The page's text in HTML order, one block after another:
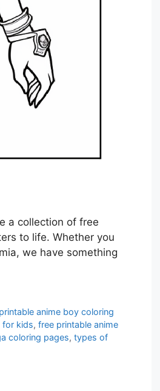
a collection of free
to life. Whether you
we have something
anime boy coloring
for kids, free printable anime
coloring pages, types of